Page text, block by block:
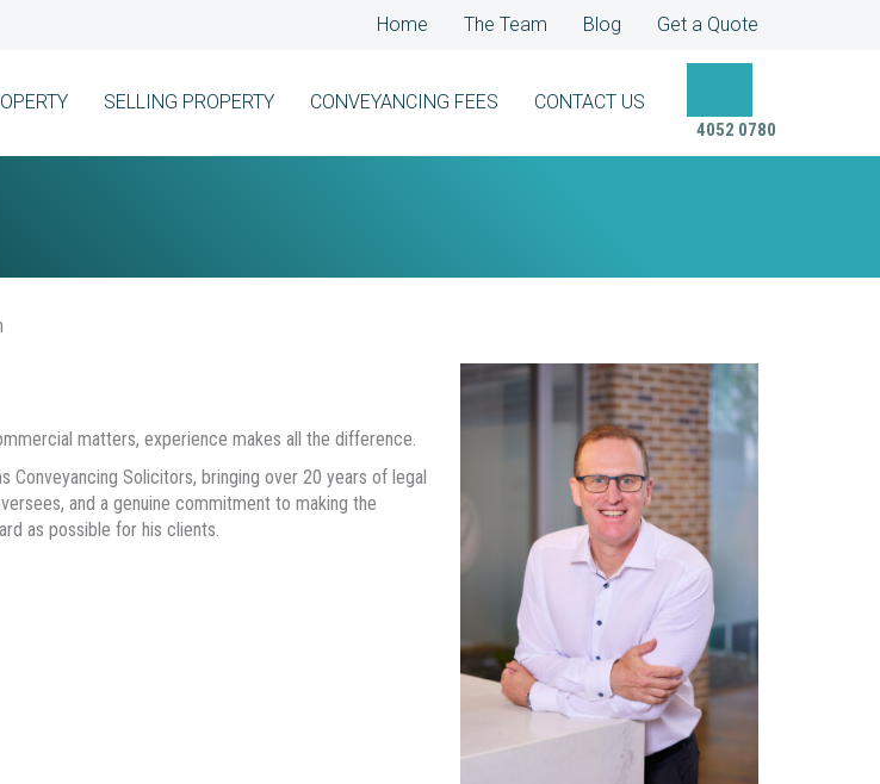
Home The Team Blog Get a Quote
SELLING PROPERTY CONVEYANCING FEES CONTACT US
4052 0780
matters, experience makes all the difference.
Conveyancing Solicitors, bringing over 20 years of legal
and a genuine commitment to making the
as possible for his clients.